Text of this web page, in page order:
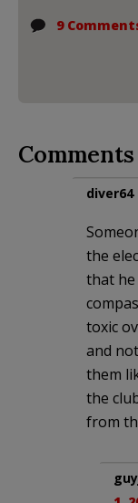
9
Comments
diver64
the
that he
toxic
and
them
the
from